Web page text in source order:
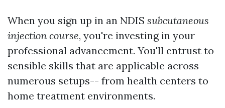
When you sign up in an NDIS subcutaneous
injection course, you're investing in your
professional advancement. You'll entrust to
sensible skills that are applicable across
numerous setups-- from health centers to
home treatment environments.